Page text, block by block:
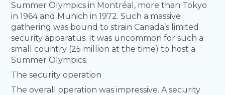
Summer Olympics in Montréal, more than Tokyo
in 1964 and Munich in 1972. Such a massive
gathering was bound to strain Canada’s limited
security apparatus. It was uncommon for such a
small country (25 million at the time) to host a
Summer Olympics.
The security operation
The overall operation was impressive. A security